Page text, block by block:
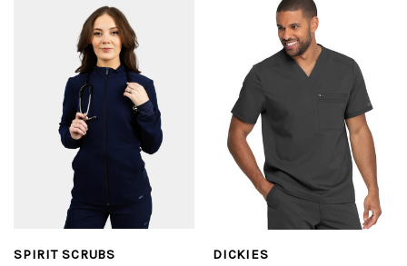
SPIRIT SCRUBS DICKIES